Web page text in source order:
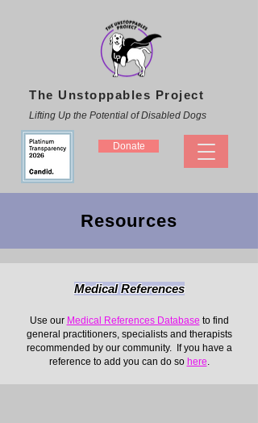
The Unstoppables Project
Lifting Up the Potential of Disabled Dogs
Donate
Resources
Medical References
Use our Medical References Database to find
general practitioners, specialists and therapists
recommended by our community. If you have a
reference to add you can do so here.